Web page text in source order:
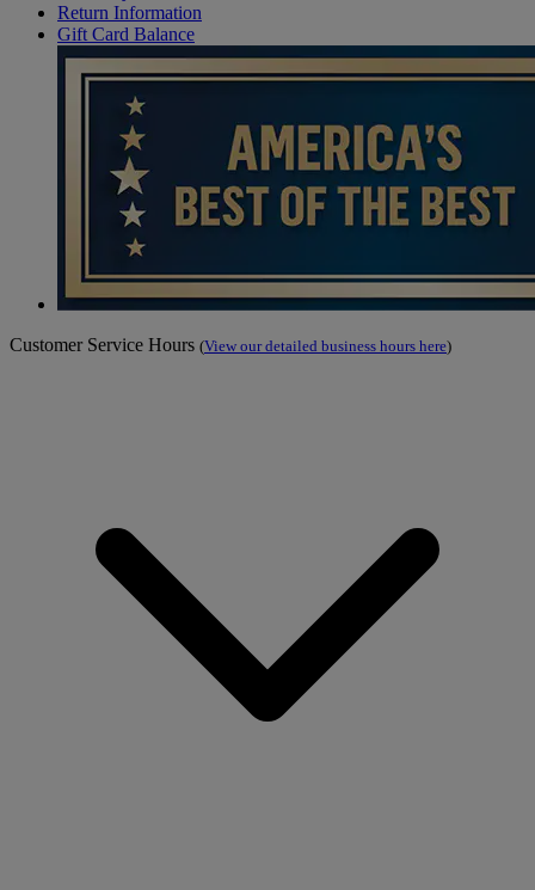
Return Information
Gift Card Balance
Customer Service Hours (View our detailed business hours here)